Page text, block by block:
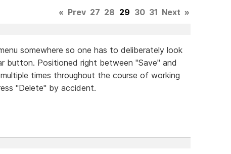
« Prev 27 28 29 30 31 Next »
somewhere so one has to deliberately look
button. Positioned right between "Save" and
times throughout the course of working
"Delete" by accident.